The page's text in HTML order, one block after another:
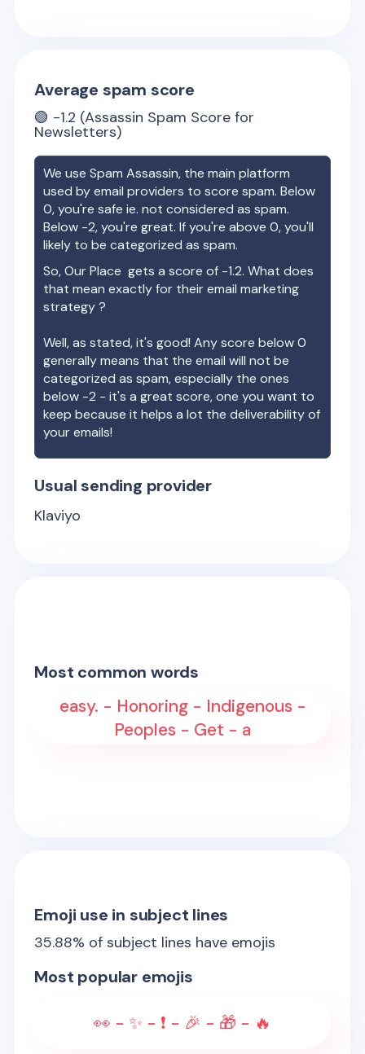
Average spam score
🟢 -1.2 (Assassin Spam Score for
Newsletters)
We use Spam Assassin, the main platform
used by email providers to score spam. Below
0, you're safe ie. not considered as spam.
Below -2, you're great. If you're above 0, you'll
likely to be categorized as spam.
So,Our Place gets a score of -1.2. What does
that mean exactly for their email marketing
strategy ?
Well, as stated, it's good! Any score below 0
generally means that the email will not be
categorized as spam, especially the ones
below -2 - it's a great score, one you want to
keep because it helps a lot the deliverability of
your emails!
Usual sending provider
Klaviyo
Most common words
easy. - Honoring - Indigenous -
Peoples - Get - a
Emoji use in subject lines
35.88% of subject lines have emojis
Most popular emojis
👀 - ✨ - ❗ - 🎉 - 🎁 - 🔥